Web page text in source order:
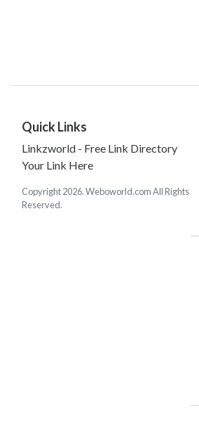
Quick Links
Linkzworld - Free Link Directory
Your Link Here
Copyright 2026. Weboworld.com All Rights
Reserved.